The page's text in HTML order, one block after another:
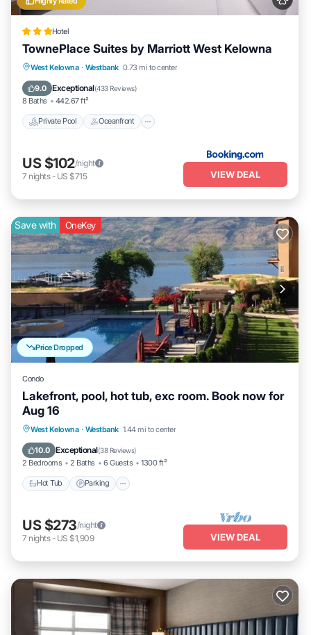
Hotel
TownePlace Suites by Marriott West Kelowna
West Kelowna · Westbank 0.73 mi to center
9.0 Exceptional(433 Reviews)
8 Baths 442.67 ft²
Private Pool Oceanfront
Private Pool Oceanfront
EV Charge Station
US $102/night
7 nights- US $715 VIEW DEAL
Price Dropped
Save with OneKey
Condo
Lakefront, pool, hot tub, exc room. Book now for
Aug 16
West Kelowna · Westbank 1.44 mi to center
10.0 Exceptional(38 Reviews)
2 Bedrooms 2 Baths 6 Guests 1300 ft²
Hot Tub Parking
Hot Tub Parking
Pool
Ocean View
US $273/night
7 nights- US $1,909 VIEW DEAL